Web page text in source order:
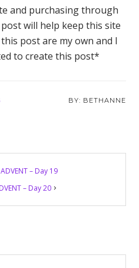
and purchasing through
will help keep this site
post are my own and I
to create this post*
BETHANNE
ADVENT – Day 19
– Day 20